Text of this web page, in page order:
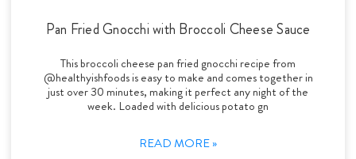
Pan Fried Gnocchi with Broccoli Cheese Sauce
This broccoli cheese pan fried gnocchi recipe from
@healthyishfoods is easy to make and comes together in
just over 30 minutes, making it perfect any night of the
week. Loaded with delicious potato gn
READ MORE »